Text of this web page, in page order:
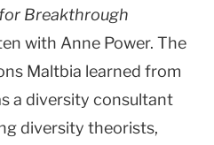
Breakthrough
with Anne Power. The
Maltbia learned from
a diversity consultant
diversity theorists,